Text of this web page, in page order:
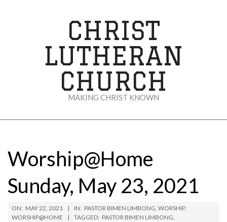
CHRIST
LUTHERAN
CHURCH
MAKING CHRIST KNOWN
Menu
Worship@Home
Sunday, May 23, 2021
ON: MAY 22, 2021 IN: PASTOR BIMEN LIMBONG, WORSHIP,
WORSHIP@HOME
TAGGED: PASTOR BIMEN LIMBONG,